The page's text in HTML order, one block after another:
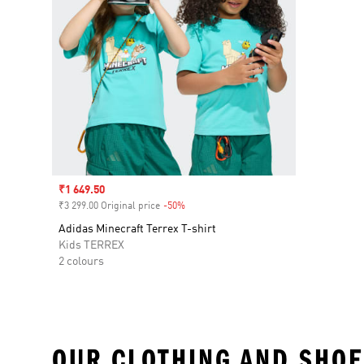
Sale price
₹1 649.50
₹3 299.00 Original price -50%
Adidas Minecraft Terrex T-shirt
Kids TERREX
2 colours